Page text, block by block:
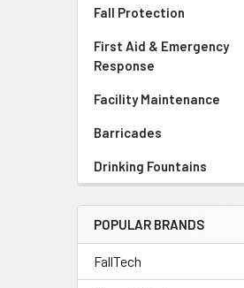
Fall Protection
First Aid & Emergency
Response
Facility Maintenance
Barricades
Drinking Fountains
POPULAR BRANDS
FallTech